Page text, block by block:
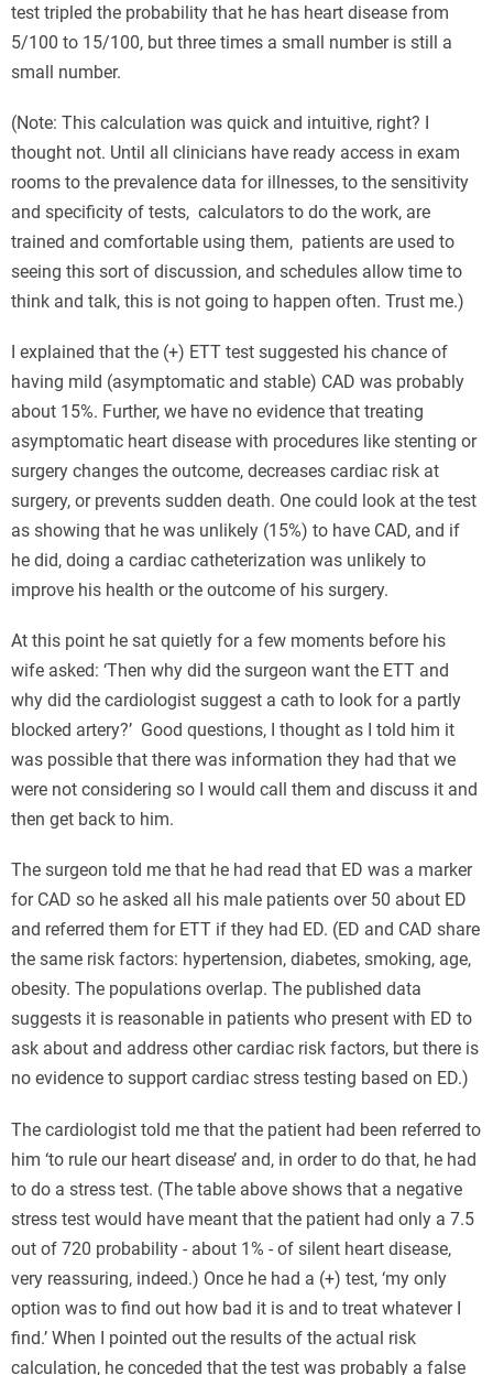
test tripled the probability that he has heart disease from
5/100 to 15/100, but three times a small number is still a
small number.
(Note: This calculation was quick and intuitive, right? I
thought not. Until all clinicians have ready access in exam
rooms to the prevalence data for illnesses, to the sensitivity
and specificity of tests, calculators to do the work, are
trained and comfortable using them, patients are used to
seeing this sort of discussion, and schedules allow time to
think and talk, this is not going to happen often. Trust me.)
I explained that the (+) ETT test suggested his chance of
having mild (asymptomatic and stable) CAD was probably
about 15%. Further, we have no evidence that treating
asymptomatic heart disease with procedures like stenting or
surgery changes the outcome, decreases cardiac risk at
surgery, or prevents sudden death. One could look at the test
as showing that he was unlikely (15%) to have CAD, and if
he did, doing a cardiac catheterization was unlikely to
improve his health or the outcome of his surgery.
At this point he sat quietly for a few moments before his
wife asked: ‘Then why did the surgeon want the ETT and
why did the cardiologist suggest a cath to look for a partly
blocked artery?’ Good questions, I thought as I told him it
was possible that there was information they had that we
were not considering so I would call them and discuss it and
then get back to him.
The surgeon told me that he had read that ED was a marker
for CAD so he asked all his male patients over 50 about ED
and referred them for ETT if they had ED. (ED and CAD share
the same risk factors: hypertension, diabetes, smoking, age,
obesity. The populations overlap. The published data
suggests it is reasonable in patients who present with ED to
ask about and address other cardiac risk factors, but there is
no evidence to support cardiac stress testing based on ED.)
Для тих, хто шукає надійний фінансовий резерв на
випадок непередбачуваних витрат, оптимальним
рішенням будеоформити кредитну картку з лімітом
онлайн. Це дозволяє заздалегідь підготуватися до будь-
яких ситуацій, маючи під рукою доступ до банківських
коштів, якими можна скористатися в будь-який момент
без додаткових запитів чи узгоджень.
The cardiologist told me that the patient had been referred to
him ‘to rule our heart disease’ and, in order to do that, he had
to do a stress test. (The table above shows that a negative
stress test would have meant that the patient had only a 7.5
out of 720 probability - about 1% - of silent heart disease,
very reassuring, indeed.) Once he had a (+) test, ‘my only
option was to find out how bad it is and to treat whatever I
find.’ When I pointed out the results of the actual risk
calculation, he conceded that the test was probably a false